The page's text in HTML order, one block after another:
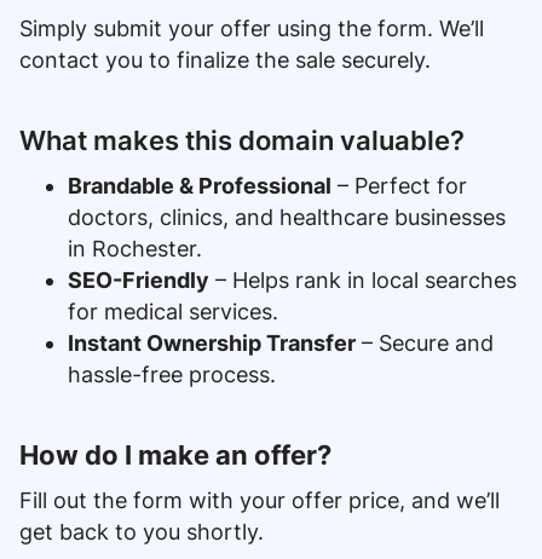
Simply submit your offer using the form. We’ll
contact you to finalize the sale securely.
What makes this domain valuable?
Brandable & Professional – Perfect for
doctors, clinics, and healthcare businesses
in Rochester.
SEO-Friendly – Helps rank in local searches
for medical services.
Instant Ownership Transfer – Secure and
hassle-free process.
How do I make an offer?
Fill out the form with your offer price, and we’ll
get back to you shortly.